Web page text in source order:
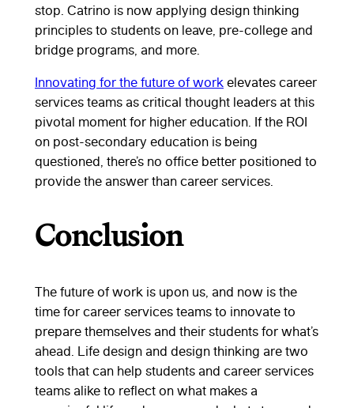
stop. Catrino is now applying design thinking
principles to students on leave, pre-college and
bridge programs, and more.
Innovating for the future of work elevates career
services teams as critical thought leaders at this
pivotal moment for higher education. If the ROI
on post-secondary education is being
questioned, there’s no office better positioned to
provide the answer than career services.
Conclusion
The future of work is upon us, and now is the
time for career services teams to innovate to
prepare themselves and their students for what’s
ahead. Life design and design thinking are two
tools that can help students and career services
teams alike to reflect on what makes a